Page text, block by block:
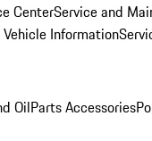
CenterService and
Information
OilParts Accessories